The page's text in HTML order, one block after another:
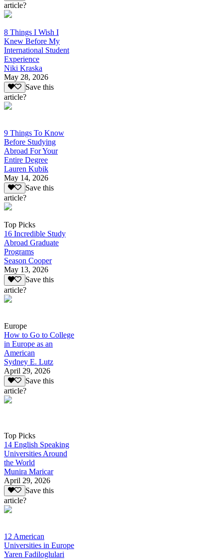
article?
8 Things I Wish I
Knew Before My
International Student
Experience
Niki Kraska
May 28, 2026
Save this
article?
9 Things To Know
Before Studying
Abroad For Your
Entire Degree
Lauren Kubik
May 14, 2026
Save this
article?
Top Picks
16 Incredible Study
Abroad Graduate
Programs
Season Cooper
May 13, 2026
Save this
article?
Europe
How to Go to College
in Europe as an
American
Sydney E. Lutz
April 29, 2026
Save this
article?
Top Picks
14 English Speaking
Universities Around
the World
Munira Maricar
April 29, 2026
Save this
article?
12 American
Universities in Europe
Yaren Fadiloglulari